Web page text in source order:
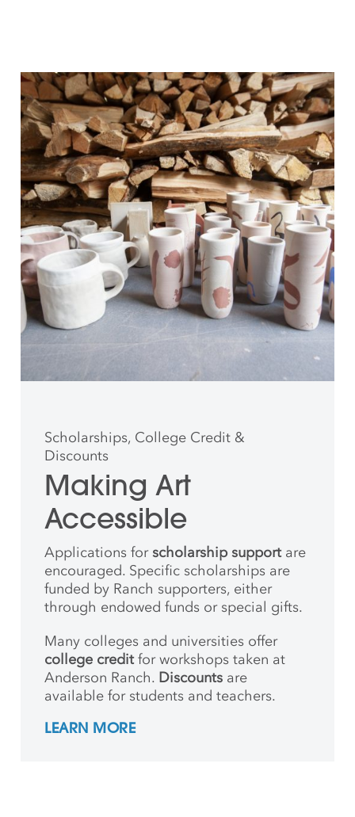
Scholarships, College Credit &
Discounts
Making Art
Accessible
Applications forscholarship supportare
encouraged. Specific scholarships are
funded by Ranch supporters, either
through endowed funds or special gifts.
Many colleges and universities offer
college creditfor workshops taken at
Anderson Ranch. Discounts are
available for students and teachers.
LEARN MORE